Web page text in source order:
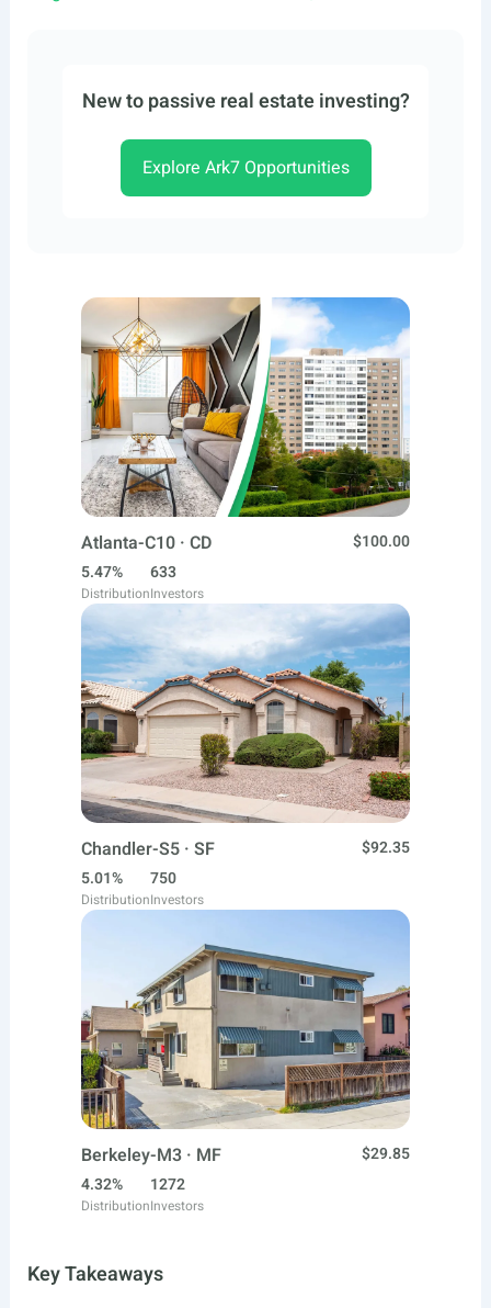
New to passive real estate investing?
Explore Ark7 Opportunities
Atlanta-C10 · CD
$100.00
5.47%
Distribution
633
Investors
Chandler-S5 · SF
$92.35
5.01%
Distribution
750
Investors
Berkeley-M3 · MF
$29.85
4.32%
Distribution
1272
Investors
Key Takeaways